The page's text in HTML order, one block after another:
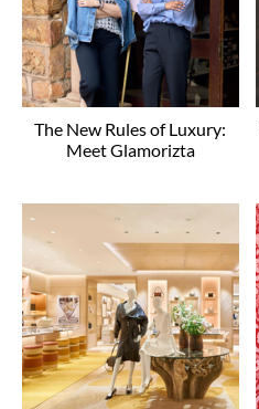
The New Rules of Luxury:
Meet Glamorizta